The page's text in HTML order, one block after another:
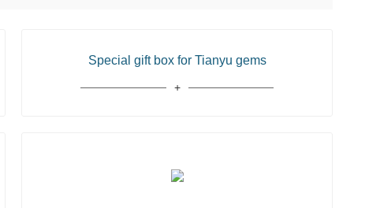
Special gift box for Tianyu gems